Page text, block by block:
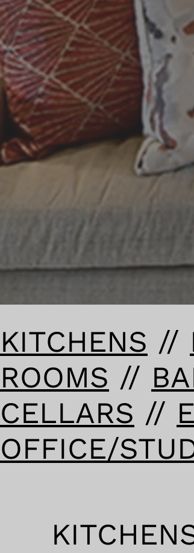
KITCHENS //
ROOMS //
CELLARS //
OFFICE/